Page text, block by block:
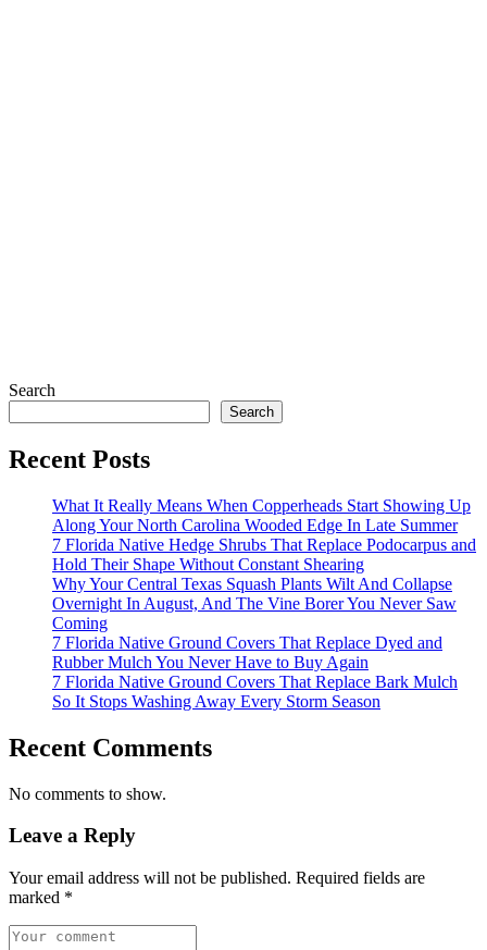
Search
Search
Recent Posts
What It Really Means When Copperheads Start Showing Up
Along Your North Carolina Wooded Edge In Late Summer
7 Florida Native Hedge Shrubs That Replace Podocarpus and
Hold Their Shape Without Constant Shearing
Why Your Central Texas Squash Plants Wilt And Collapse
Overnight In August, And The Vine Borer You Never Saw
Coming
7 Florida Native Ground Covers That Replace Dyed and
Rubber Mulch You Never Have to Buy Again
7 Florida Native Ground Covers That Replace Bark Mulch
So It Stops Washing Away Every Storm Season
Recent Comments
No comments to show.
Leave a Reply
Your email address will not be published. Required fields are
marked *